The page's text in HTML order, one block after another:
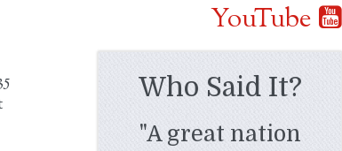
YouTube
Who Said It?
"A great nation